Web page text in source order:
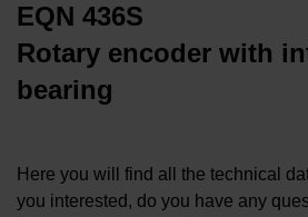
EQN 436S
Rotary encoder with
bearing
Here you will find all the technical
you interested, do you have any